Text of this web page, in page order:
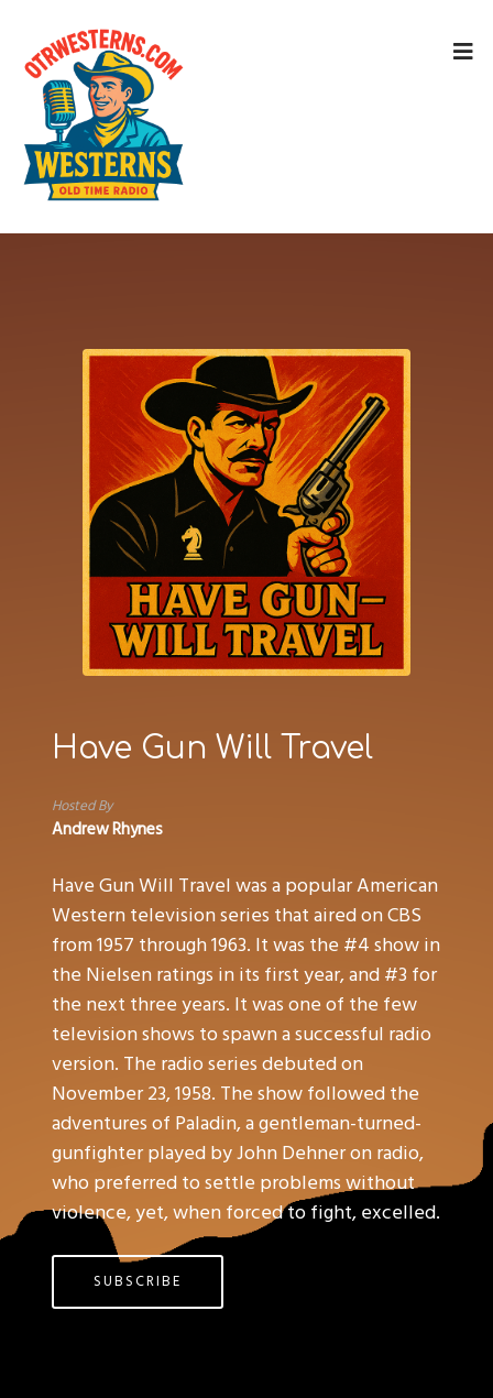
Have Gun Will Travel
Hosted By
Andrew Rhynes
Have Gun Will Travel was a popular American
Western television series that aired on CBS
from 1957 through 1963. It was the #4 show in
the Nielsen ratings in its first year, and #3 for
the next three years. It was one of the few
television shows to spawn a successful radio
version. The radio series debuted on
November 23, 1958. The show followed the
adventures of Paladin, a gentleman-turned-
gunfighter played by John Dehner on radio,
who preferred to settle problems without
violence, yet, when forced to fight, excelled.
SUBSCRIBE